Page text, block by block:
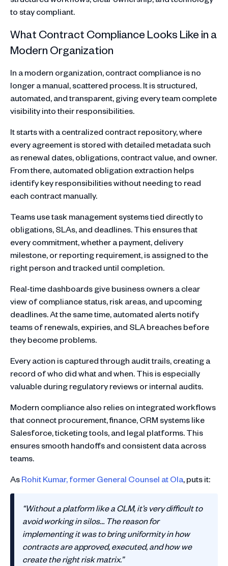
to stay compliant.
What Contract Compliance Looks Like in a
Modern Organization
In a modern organization, contract compliance is no
longer a manual, scattered process. It is structured,
automated, and transparent, giving every team complete
visibility into their responsibilities.
It starts with a centralized contract repository, where
every agreement is stored with detailed metadata such
as renewal dates, obligations, contract value, and owner.
From there, automated obligation extraction helps
identify key responsibilities without needing to read
each contract manually.
Teams use task management systems tied directly to
obligations, SLAs, and deadlines. This ensures that
every commitment, whether a payment, delivery
milestone, or reporting requirement, is assigned to the
right person and tracked until completion.
Real-time dashboards give business owners a clear
view of compliance status, risk areas, and upcoming
deadlines. At the same time, automated alerts notify
teams of renewals, expiries, and SLA breaches before
they become problems.
Every action is captured through audit trails, creating a
record of who did what and when. This is especially
valuable during regulatory reviews or internal audits.
Modern compliance also relies on integrated workflows
that connect procurement, finance, CRM systems like
Salesforce, ticketing tools, and legal platforms. This
ensures smooth handoffs and consistent data across
teams.
AsRohit Kumar, former General Counsel at Ola, puts it:
“Without a platform like a CLM, it’s very difficult to
avoid working in silos… The reason for
implementing it was to bring uniformity in how
contracts are approved, executed, and how we
create the right risk matrix.”